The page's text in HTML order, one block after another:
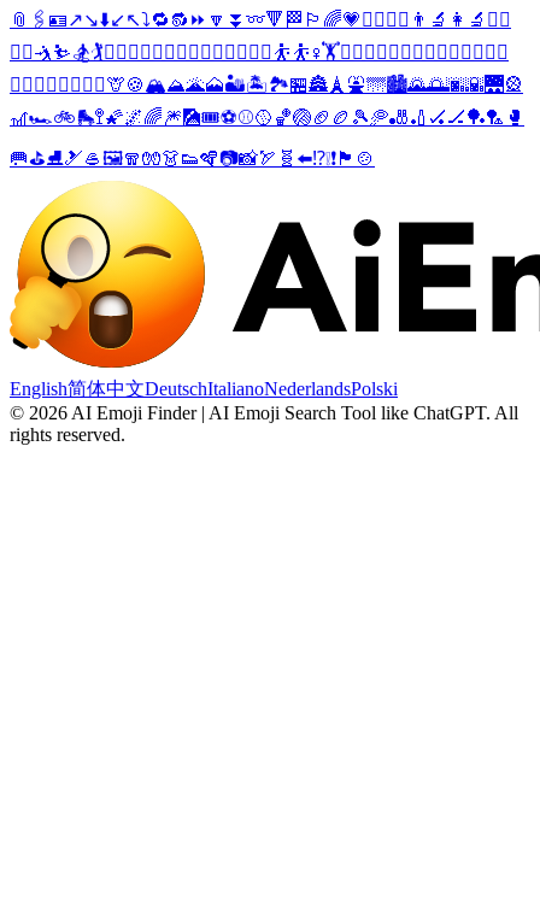
📎 🖇️ 🪪↗️↘️⬇️↙️ ↖️⤵️🔁 🔂 ⏩ 🔽 ⏬ ➿🔻 🏁 🏳️‍🌈💗 🙍‍♂️ 🙍‍♀️ 👨‍🔬 👩‍🔬 🧗‍♂️
🧗‍♀️🤺 ⛷️🏂🏌️🏌️‍♀️ 🏄‍♂️ 🏄‍♀️ 🚣‍♂️ 🚣‍♀️ 🏊‍♂️ 🏊‍♀️ ⛹️ ⛹️‍♀️🏋️🏋️‍♀️ 🚴‍♂️ 🚴‍♀️ 🚵‍♂️ 🚵‍♀️ 🤼‍♂️ 🤼‍♀️
🤽‍♂️ 🤽‍♀️ 🤾‍♂️ 🤾‍♀️🦒🍪🏔️⛰️🌋🗻🏜️🏝️🏞️🏪🏯 🗼 ⛲🌁🏙️🌄🌅🌆🌇🌉🎡
🎢🏎️🚲🛼🚏🌠🌌🌈🎆🎑🎟️⚽⚾🥎 🏀🏐🏈 🏉 🎾🥏🎳🏏 🏑🏒🏓🏸 🥊
🥅⛳⛸️🎿🥌🖼️🧣🧤👗👟🪇📷📸🏹 🧬 ⬅️⁉️❕❗ 🏴󠁧󠁢󠁳󠁣󠁴󠁿 🍲
English简体中文DeutschItalianoNederlandsPolski
© 2026 AI Emoji Finder | AI Emoji Search Tool like ChatGPT. All
rights reserved.